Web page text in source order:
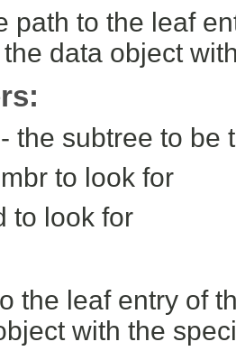
path to the leaf
data object
- the subtree to be
to look for
to look for
the leaf entry of
with the